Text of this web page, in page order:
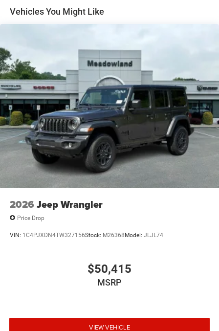
and Top
Swing-Out Rear Cargo Access
Tailgate/Rear Door Lock Included w/Power Door Locks
Variable Intermittent Wipers
Vehicles You Might Like
2026 Jeep Wrangler
Price Drop
VIN: 1C4PJXDN4TW327156Stock: M26368Model: JLJL74
$50,415
MSRP
VIEW VEHICLE